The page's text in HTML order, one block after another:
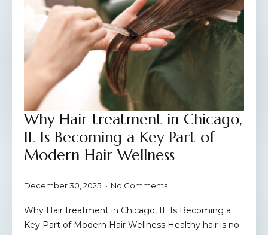
Why Hair treatment in Chicago,
IL Is Becoming a Key Part of
Modern Hair Wellness
December 30, 2025 No Comments
Why Hair treatment in Chicago, IL Is Becoming a
Key Part of Modern Hair Wellness Healthy hair is no